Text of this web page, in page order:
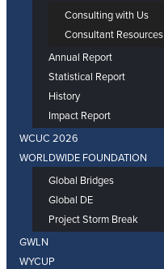
Consulting with Us
Consultant Resources
Annual Report
Statistical Report
History
Impact Report
WCUC 2026
WORLDWIDE FOUNDATION
Global Bridges
Global DE
Project Storm Break
GWLN
WYCUP